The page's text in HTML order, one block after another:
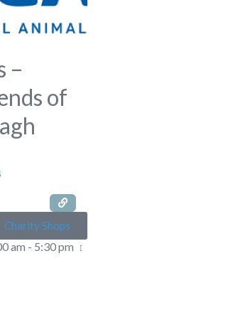
–
of
Charity Shops
am - 5:30 pm